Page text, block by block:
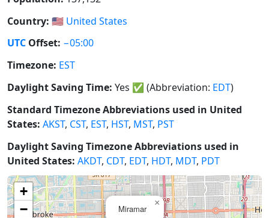
Country: 🇺🇸 United States
UTC Offset: −05:00
Timezone: EST
Daylight Saving Time: Yes ✅ (Abbreviation: EDT)
Standard Timezone Abbreviations used in United
States: AKST, CST, EST, HST, MST, PST
Daylight Saving Timezone Abbreviations used in
United States: AKDT, CDT, EDT, HDT, MDT, PDT
Miramar
×
+
−